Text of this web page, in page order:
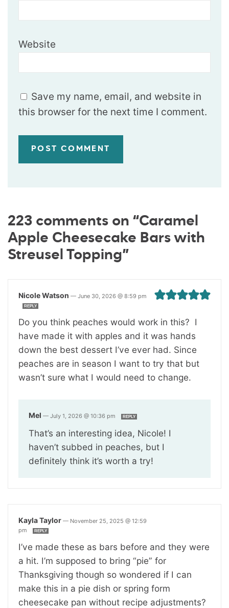
Website
Save my name, email, and website in
this browser for the next time I comment.
223 comments on “Caramel
Apple Cheesecake Bars with
Streusel Topping”
Nicole Watson — June 30, 2026 @ 8:59 pm
REPLY
Do you think peaches would work in this? I
have made it with apples and it was hands
down the best dessert I’ve ever had. Since
peaches are in season I want to try that but
wasn’t sure what I would need to change.
Mel — July 1, 2026 @ 10:36 pm REPLY
That’s an interesting idea, Nicole! I
haven’t subbed in peaches, but I
definitely think it’s worth a try!
Kayla Taylor — November 25, 2025 @ 12:59
pm
REPLY
I’ve made these as bars before and they were
a hit. I’m supposed to bring “pie” for
Thanksgiving though so wondered if I can
make this in a pie dish or spring form
cheesecake pan without recipe adjustments?